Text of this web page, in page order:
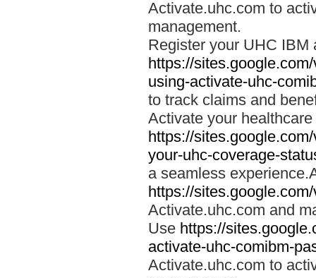
Activate.uhc.com to
management.
Register your UHC IBM
https://
using-activate-uhc-
to track claims and
Activate your
https://
your-uhc-coverage-
a seamless
https://
Activate.uhc.com and
Use https://
activate-uhc-comibm-
Activate.uhc.com to